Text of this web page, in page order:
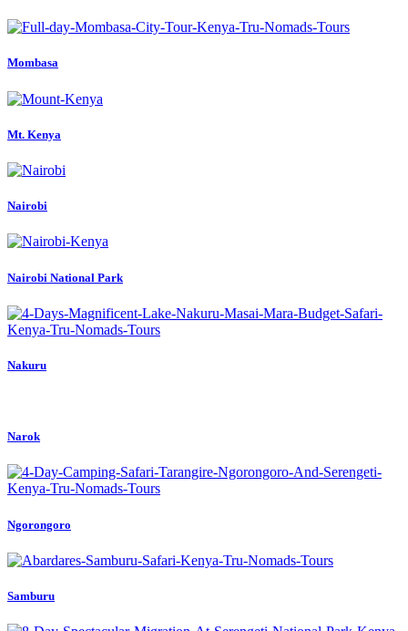
Mombasa
Mt. Kenya
Nairobi
Nairobi National Park
Nakuru
Narok
Ngorongoro
Samburu